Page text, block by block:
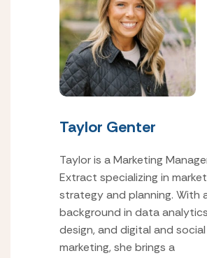
Taylor Genter
Taylor is a Marketing
Extract specializing in
strategy and planning. With
background in data
design, and digital and
marketing, she brings a